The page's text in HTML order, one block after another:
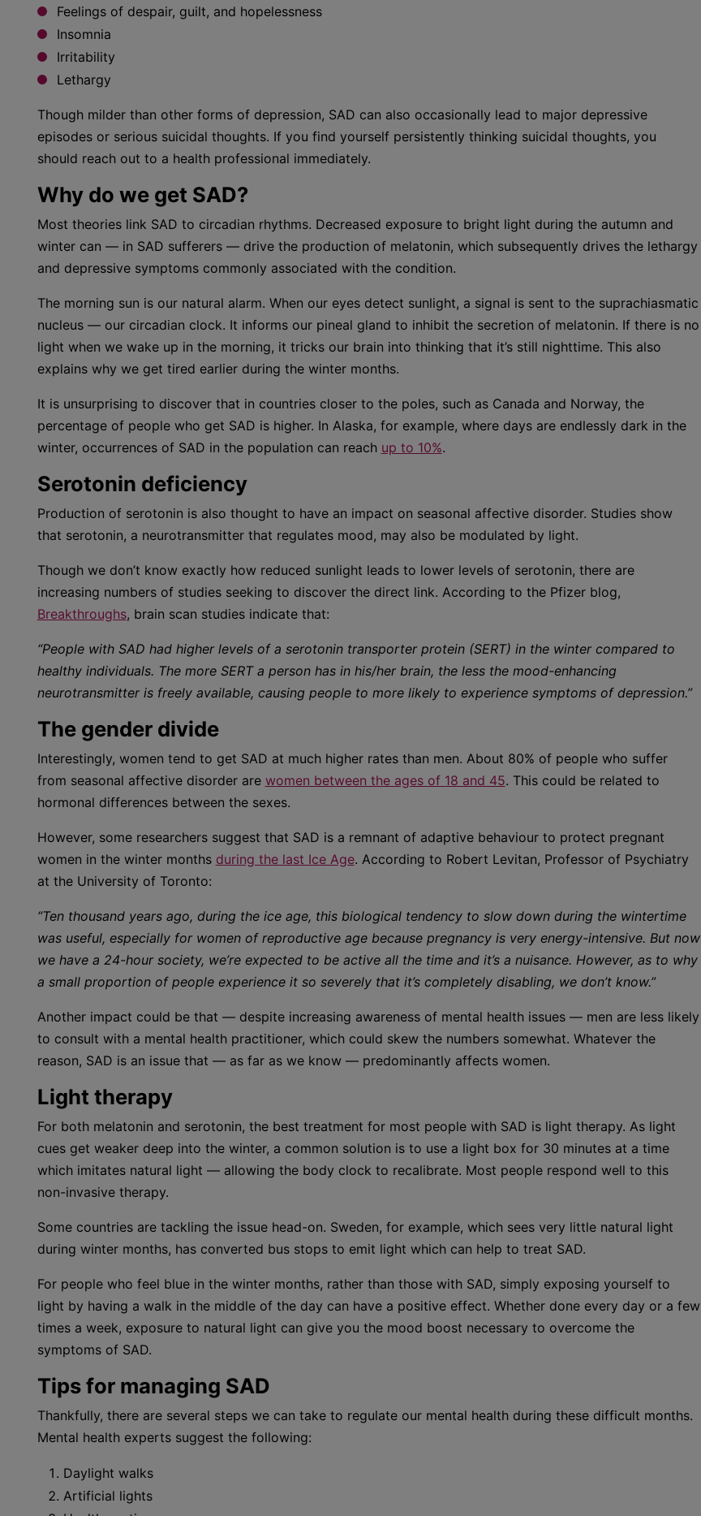
Feelings of despair, guilt, and hopelessness
Insomnia
Irritability
Lethargy
Though milder than other forms of depression, SAD can also occasionally lead to major depressive
episodes or serious suicidal thoughts. If you find yourself persistently thinking suicidal thoughts, you
should reach out to a health professional immediately.
Why do we get SAD?
Most theories link SAD to circadian rhythms. Decreased exposure to bright light during the autumn and
winter can — in SAD sufferers — drive the production of melatonin, which subsequently drives the lethargy
and depressive symptoms commonly associated with the condition.
The morning sun is our natural alarm. When our eyes detect sunlight, a signal is sent to the suprachiasmatic
nucleus — our circadian clock. It informs our pineal gland to inhibit the secretion of melatonin. If there is no
light when we wake up in the morning, it tricks our brain into thinking that it’s still nighttime. This also
explains why we get tired earlier during the winter months.
It is unsurprising to discover that in countries closer to the poles, such as Canada and Norway, the
percentage of people who get SAD is higher. In Alaska, for example, where days are endlessly dark in the
winter, occurrences of SAD in the population can reach up to 10%.
Serotonin deficiency
Production of serotonin is also thought to have an impact on seasonal affective disorder. Studies show
that serotonin, a neurotransmitter that regulates mood, may also be modulated by light.
Though we don’t know exactly how reduced sunlight leads to lower levels of serotonin, there are
increasing numbers of studies seeking to discover the direct link. According to the Pfizer blog,
Breakthroughs, brain scan studies indicate that:
“People with SAD had higher levels of a serotonin transporter protein (SERT) in the winter compared to
healthy individuals. The more SERT a person has in his/her brain, the less the mood-enhancing
neurotransmitter is freely available, causing people to more likely to experience symptoms of depression.”
The gender divide
Interestingly, women tend to get SAD at much higher rates than men. About 80% of people who suffer
from seasonal affective disorder are women between the ages of 18 and 45. This could be related to
hormonal differences between the sexes.
However, some researchers suggest that SAD is a remnant of adaptive behaviour to protect pregnant
women in the winter months during the last Ice Age. According to Robert Levitan, Professor of Psychiatry
at the University of Toronto:
“Ten thousand years ago, during the ice age, this biological tendency to slow down during the wintertime
was useful, especially for women of reproductive age because pregnancy is very energy-intensive. But now
we have a 24-hour society, we’re expected to be active all the time and it’s a nuisance. However, as to why
a small proportion of people experience it so severely that it’s completely disabling, we don’t know.”
Another impact could be that — despite increasing awareness of mental health issues — men are less likely
to consult with a mental health practitioner, which could skew the numbers somewhat. Whatever the
reason, SAD is an issue that — as far as we know — predominantly affects women.
Light therapy
For both melatonin and serotonin, the best treatment for most people with SAD is light therapy. As light
cues get weaker deep into the winter, a common solution is to use a light box for 30 minutes at a time
which imitates natural light — allowing the body clock to recalibrate. Most people respond well to this
non-invasive therapy.
Some countries are tackling the issue head-on. Sweden, for example, which sees very little natural light
during winter months, has converted bus stops to emit light which can help to treat SAD.
For people who feel blue in the winter months, rather than those with SAD, simply exposing yourself to
light by having a walk in the middle of the day can have a positive effect. Whether done every day or a few
times a week, exposure to natural light can give you the mood boost necessary to overcome the
symptoms of SAD.
Tips for managing SAD
Thankfully, there are several steps we can take to regulate our mental health during these difficult months.
Mental health experts suggest the following:
Daylight walks
Artificial lights